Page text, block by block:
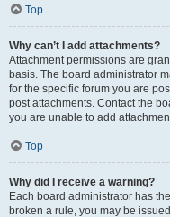
Top
Why can’t I add attachments?
Attachment permissions are
basis. The board administrator
for the specific forum you are
post attachments. Contact the
you are unable to add
Top
Why did I receive a warning?
Each board administrator has
broken a rule, you may be